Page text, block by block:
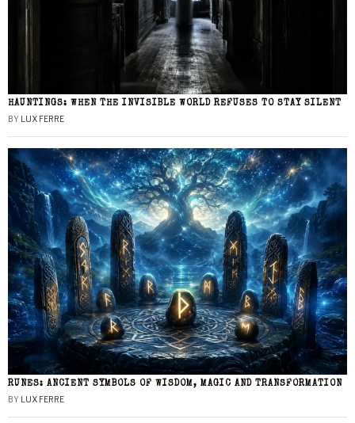
HAUNTINGS: WHEN THE INVISIBLE WORLD REFUSES TO STAY SILENT
BY LUX FERRE
RUNES: ANCIENT SYMBOLS OF WISDOM, MAGIC AND TRANSFORMATION
BY LUX FERRE